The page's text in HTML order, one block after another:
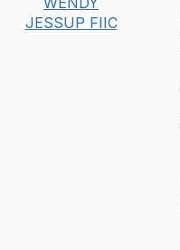
JESSUP FIIC